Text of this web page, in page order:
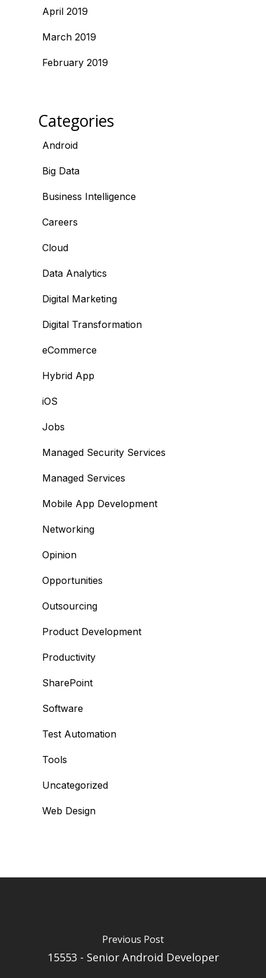
April 2019
March 2019
February 2019
Categories
Android
Big Data
Business Intelligence
Careers
Cloud
Data Analytics
Digital Marketing
Digital Transformation
eCommerce
Hybrid App
iOS
Jobs
Managed Security Services
Managed Services
Mobile App Development
Networking
Opinion
Opportunities
Outsourcing
Product Development
Productivity
SharePoint
Software
Test Automation
Tools
Uncategorized
Web Design
Previous Post
15553 - Senior Android Developer